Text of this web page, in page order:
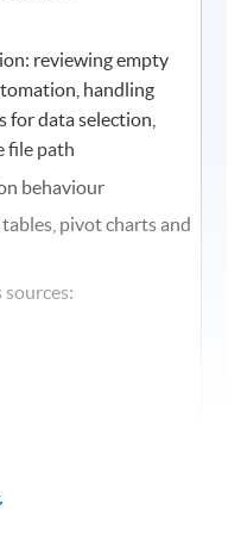
reviewing empty
handling
for data selection,
file path
behaviour
pivot charts and
data automation